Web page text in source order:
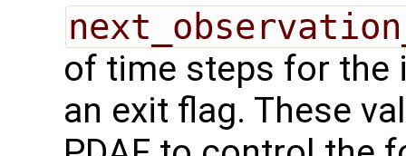
of time steps for the
an exit flag. These